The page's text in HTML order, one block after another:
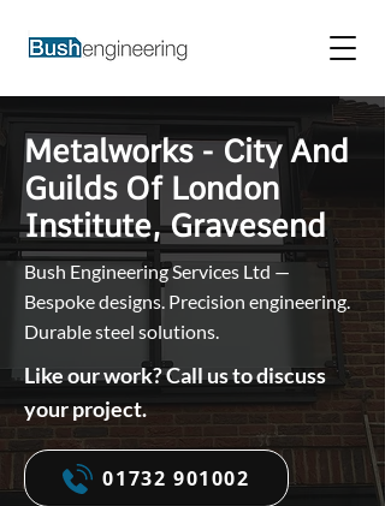
Metalworks - City And
Guilds Of London
Institute, Gravesend
Bush Engineering Services Ltd —
Bespoke designs. Precision engineering.
Durable steel solutions.
Like our work? Call us to discuss
your project.
01732 901002